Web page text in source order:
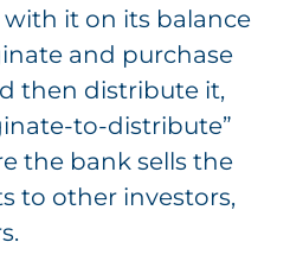
it on its balance
and purchase
then distribute it,
to-distribute”
the bank sells the
to other investors,